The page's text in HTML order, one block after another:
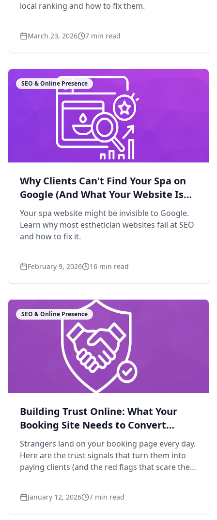
local ranking and how to fix them.
March 23, 2026 7 min read
SEO & Online Presence
Why Clients Can't Find Your Spa on
Google (And What Your Website Is
Missing)
Your spa website might be invisible to Google.
Learn why most esthetician websites fail at SEO
and how to fix it.
February 9, 2026 16 min read
SEO & Online Presence
Building Trust Online: What Your
Booking Site Needs to Convert
Strangers
Strangers land on your booking page every day.
Here are the trust signals that turn them into
paying clients (and the red flags that scare them
January 12, 2026 7 min read